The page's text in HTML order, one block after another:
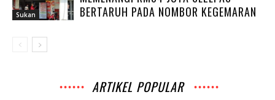
Sukan
BERTARUH PADA NOMBOR KEGEMARAN
ARTIKEL POPULAR